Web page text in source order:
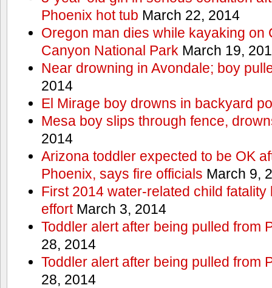
Phoenix hot tub March 22, 2014
Oregon man dies while kayaking on
Canyon National Park March 19,
Near drowning in Avondale; boy
2014
El Mirage boy drowns in backyard
Mesa boy slips through fence,
2014
Arizona toddler expected to be OK
Phoenix, says fire officials March 9,
First 2014 water-related child
effortMarch 3, 2014
Toddler alert after being pulled from
28, 2014
Toddler alert after being pulled from
28, 2014